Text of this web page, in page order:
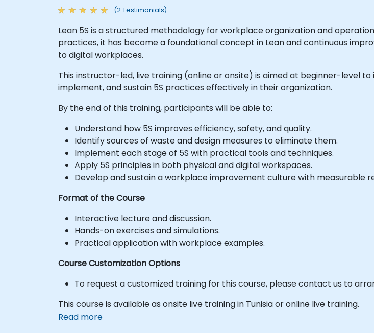
(2 Testimonials)
Lean 5S is a structured methodology for workplace organization and
practices, it has become a foundational concept in Lean and continuous
to digital workplaces.
This instructor-led, live training (online or onsite) is aimed at beginner-level
implement, and sustain 5S practices effectively in their organization.
By the end of this training, participants will be able to:
Understand how 5S improves efficiency, safety, and quality.
Identify sources of waste and design measures to eliminate them.
Implement each stage of 5S with practical tools and techniques.
Apply 5S principles in both physical and digital workspaces.
Develop and sustain a workplace improvement culture with measurable
Format of the Course
Interactive lecture and discussion.
Hands-on exercises and simulations.
Practical application with workplace examples.
Course Customization Options
To request a customized training for this course, please contact us to
This course is available as onsite live training in Tunisia or online live training.
Read more